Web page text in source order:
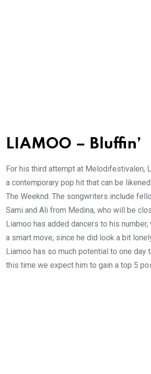
LIAMOO – Bluffin’
For his third attempt at Melodifestivalen,
a contemporary pop hit that can be
The Weeknd. The songwriters include
Sami and Ali from Medina, who will be
Liamoo has added dancers to his
a smart move, since he did look a bit
Liamoo has so much potential to one day
this time we expect him to gain a top 5